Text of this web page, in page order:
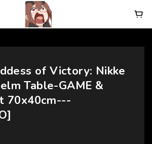
of Victory: Nikke
Table-GAME &
70x40cm---